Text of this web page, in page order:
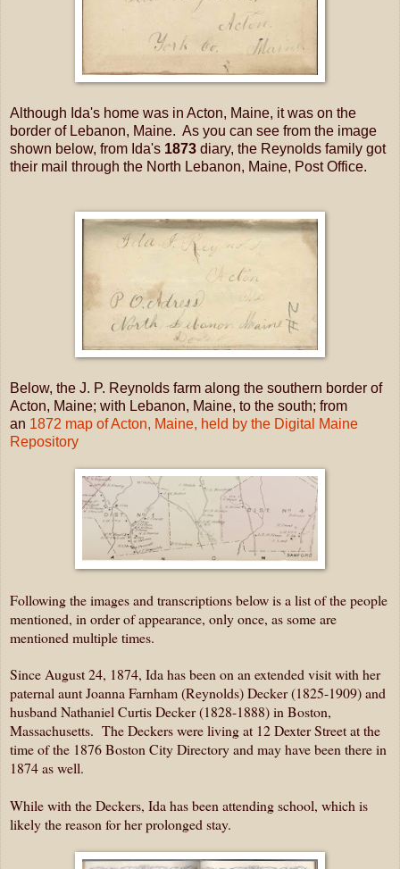
Although Ida's home was in Acton, Maine, it was on the
border of Lebanon, Maine. As you can see from the image
shown below, from Ida's 1873 diary, the Reynolds family got
their mail through the North Lebanon, Maine, Post Office.
Below, the J. P. Reynolds farm along the southern border of
Acton, Maine; with Lebanon, Maine, to the south; from
an 1872 map of Acton, Maine, held by the Digital Maine
Repository
Following the images and transcriptions below is a list of the people
mentioned, in order of appearance, only once, as some are
mentioned multiple times.
Since August 24, 1874, Ida has been on an extended visit with her
paternal aunt Joanna Farnham (Reynolds) Decker (1825-1909) and
husband Nathaniel Curtis Decker (1828-1888) in Boston,
Massachusetts. The Deckers were living at 12 Dexter Street at the
time of the 1876 Boston City Directory and may have been there in
1874 as well.
While with the Deckers, Ida has been attending school, which is
likely the reason for her prolonged stay.